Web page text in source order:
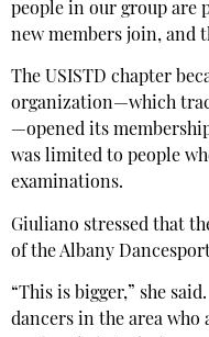
people in our group are
new members join, and
The USISTD chapter
organization—which
—opened its
was limited to people
examinations.
Giuliano stressed that
of the Albany
“This is bigger,” she
dancers in the area